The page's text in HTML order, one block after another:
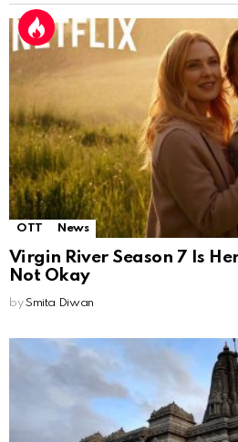
OTT News
Virgin River Season 7 Is
Not Okay
by Smita Diwan